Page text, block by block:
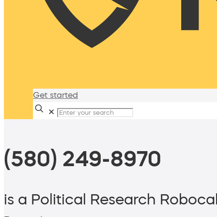
Get started
✕
(580) 249-8970
is a Political Research